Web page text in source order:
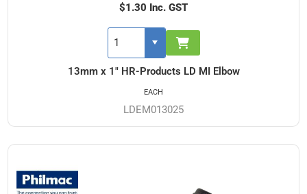
13mm x 1" HR-Products LD MI Elbow
LDEM013025
$1.30 Inc. GST
EACH